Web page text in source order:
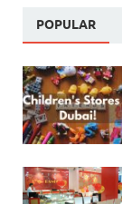
POPULAR